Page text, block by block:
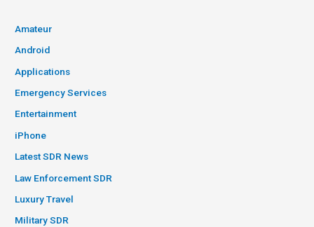
Amateur
Android
Applications
Emergency Services
Entertainment
iPhone
Latest SDR News
Law Enforcement SDR
Luxury Travel
Military SDR